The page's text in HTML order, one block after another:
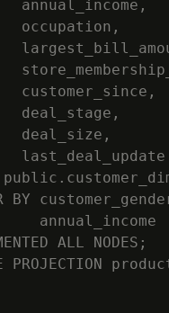
annual_income,
occupation,
customer_since,
deal_stage,
deal_size,
last_deal_update
BY
annual_income
ALL NODES;
PROJECTION